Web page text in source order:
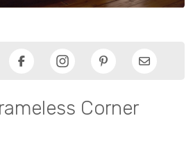
Facebook PinterestEmail
Corner